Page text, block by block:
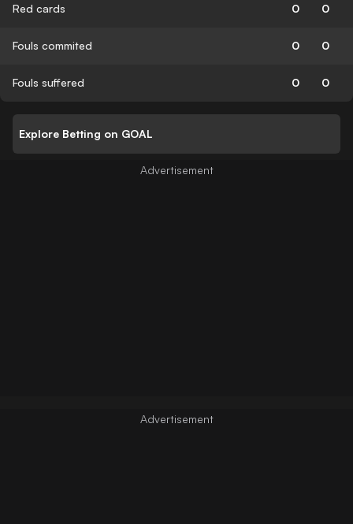
Red cards 0 0
Fouls commited 0 0
Fouls suffered 0 0
Explore Betting on GOAL